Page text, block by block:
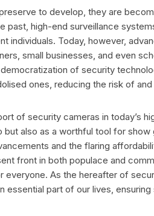
to develop, they are
past, high-end surveillance
individuals. Today, however,
small businesses, and even
of security
ones, reducing the risk of
of security cameras in today’s
but also as a worthful tool for
and the flaring
front in both populace and
everyone. As the hereafter of
essential part of our lives,